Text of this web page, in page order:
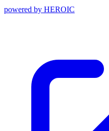
powered by HEROIC